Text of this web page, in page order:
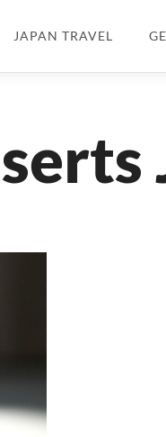
JAPAN TRAVEL